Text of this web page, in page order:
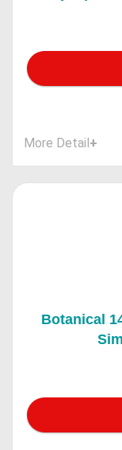
More Detail+
Botanical